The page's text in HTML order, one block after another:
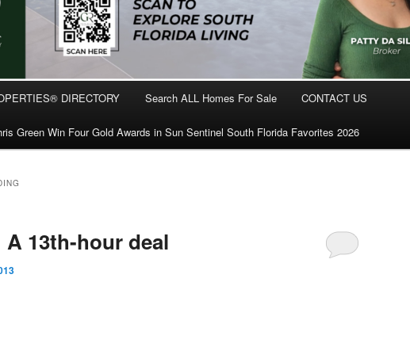
DIRECTORY Search ALL Homes For Sale CONTACT US
Green Win Four Gold Awards in Sun Sentinel South Florida Favorites 2026
13th-hour deal